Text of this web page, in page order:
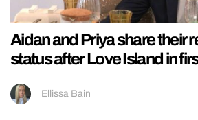
Aidan and Priya share their
status after Love Island in
Ellissa Bain